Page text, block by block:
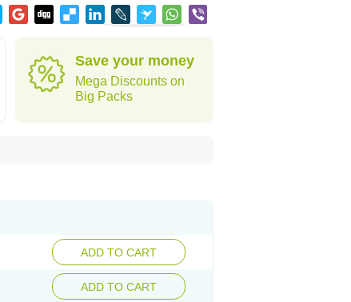
Save your money
Mega Discounts on
Big Packs
ADD TO CART
ADD TO CART